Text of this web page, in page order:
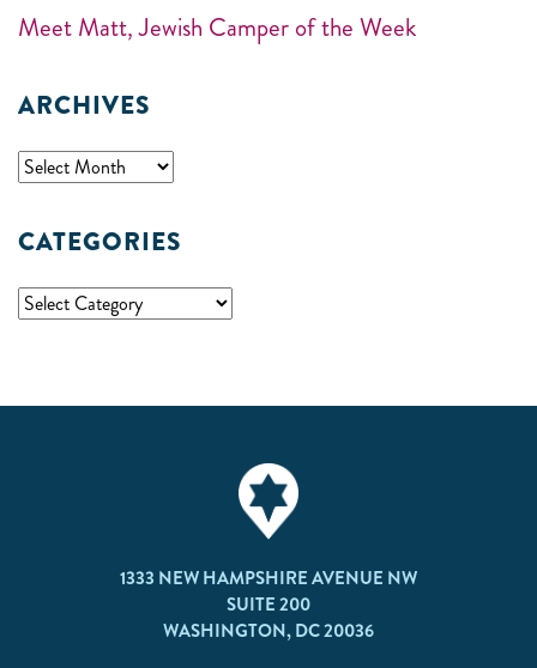
Meet Matt, Jewish Camper of the Week
ARCHIVES
CATEGORIES
1333 NEW HAMPSHIRE AVENUE NW
SUITE 200
WASHINGTON, DC 20036